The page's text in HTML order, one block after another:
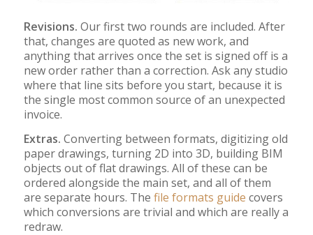
Revisions. Our first two rounds are included. After
that, changes are quoted as new work, and
anything that arrives once the set is signed off is a
new order rather than a correction. Ask any studio
where that line sits before you start, because it is
the single most common source of an unexpected
invoice.
Extras. Converting between formats, digitizing old
paper drawings, turning 2D into 3D, building BIM
objects out of flat drawings. All of these can be
ordered alongside the main set, and all of them
are separate hours. The file formats guide covers
which conversions are trivial and which are really a
redraw.